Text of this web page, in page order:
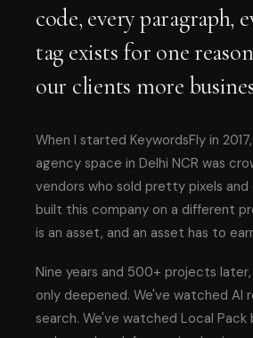
code, every paragraph,
tag exists for one
our clients more
When I started KeywordsFly in
agency space in Delhi NCR was
vendors who sold pretty pixels and
built this company on a different
is an asset, and an asset has to
Nine years and 500+ projects
only deepened. We've watched AI
search. We've watched Local